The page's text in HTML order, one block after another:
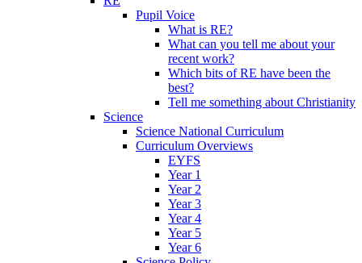
Pupil Voice
What is RE?
What can you tell me about your
recent work?
Which bits of RE have been the
best?
Tell me something about Christianity
Science
Science National Curriculum
Curriculum Overviews
EYFS
Year 1
Year 2
Year 3
Year 4
Year 5
Year 6